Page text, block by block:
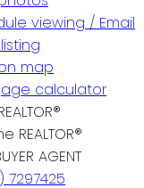
viewing / Email
map
calculator
REALTOR®
AGENT
7297425